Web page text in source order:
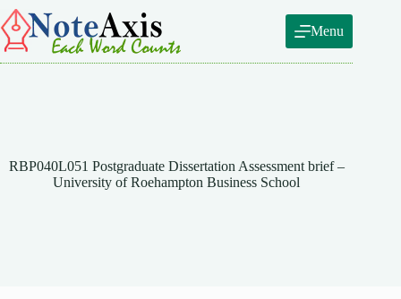
Skip
to
content
Menu
RBP040L051 Postgraduate Dissertation Assessment brief –
University of Roehampton Business School